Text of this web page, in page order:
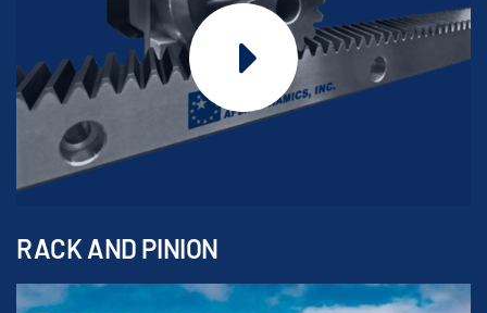
RACK AND PINION